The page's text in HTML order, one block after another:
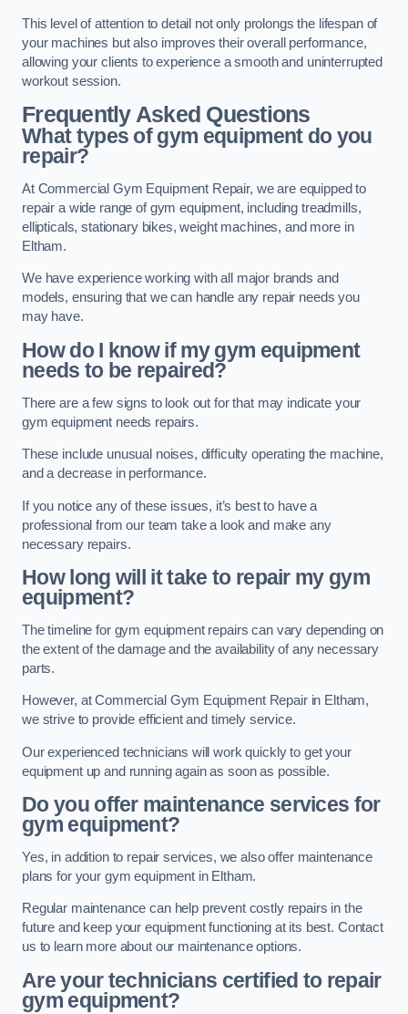
This level of attention to detail not only prolongs the lifespan of
your machines but also improves their overall performance,
allowing your clients to experience a smooth and uninterrupted
workout session.
Frequently Asked Questions
What types of gym equipment do you
repair?
At Commercial Gym Equipment Repair, we are equipped to
repair a wide range of gym equipment, including treadmills,
ellipticals, stationary bikes, weight machines, and more in
Eltham.
We have experience working with all major brands and
models, ensuring that we can handle any repair needs you
may have.
How do I know if my gym equipment
needs to be repaired?
There are a few signs to look out for that may indicate your
gym equipment needs repairs.
These include unusual noises, difficulty operating the machine,
and a decrease in performance.
If you notice any of these issues, it’s best to have a
professional from our team take a look and make any
necessary repairs.
How long will it take to repair my gym
equipment?
The timeline for gym equipment repairs can vary depending on
the extent of the damage and the availability of any necessary
parts.
However, at Commercial Gym Equipment Repair in Eltham,
we strive to provide efficient and timely service.
Our experienced technicians will work quickly to get your
equipment up and running again as soon as possible.
Do you offer maintenance services for
gym equipment?
Yes, in addition to repair services, we also offer maintenance
plans for your gym equipment in Eltham.
Regular maintenance can help prevent costly repairs in the
future and keep your equipment functioning at its best. Contact
us to learn more about our maintenance options.
Are your technicians certified to repair
gym equipment?